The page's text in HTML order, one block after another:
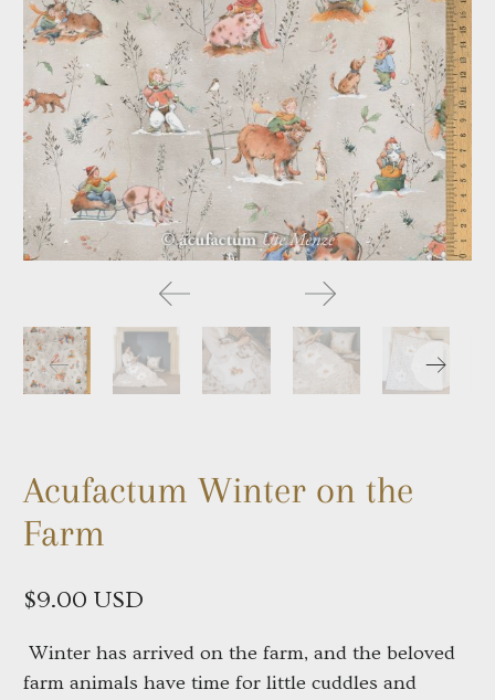
Acufactum Winter on the
Farm
$9.00 USD
Winter has arrived on the farm, and the beloved
farm animals have time for little cuddles and